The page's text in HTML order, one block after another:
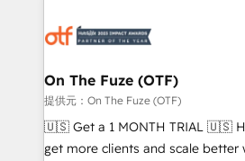
results, fast. ⚙️CRM & RevOps: Align all Hubs to your
🎯Demand Gen & ABM: Drive
ABM, AEO, SEO, & paid media. 👩‍💻Web Design:
Build high-performing websites
& conversion strategy that drive
On The Fuze (OTF)
提供元：On The Fuze (OTF)
🇺🇸 Get a 1 MONTH TRIAL 🇺🇸 Helping lean teams
get more clients and scale